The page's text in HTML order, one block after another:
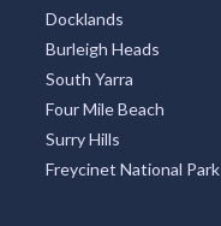
Docklands
Burleigh Heads
South Yarra
Four Mile Beach
Surry Hills
Freycinet National Park